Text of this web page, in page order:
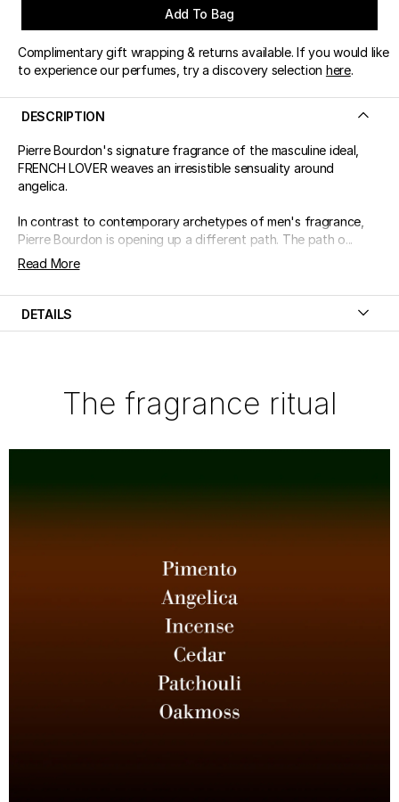
Add To Bag
Complimentary gift wrapping & returns available. If you would like
to experience our perfumes, try a discovery selection here.
DESCRIPTION
Pierre Bourdon's signature fragrance of the masculine ideal,
FRENCH LOVER weaves an irresistible sensuality around
angelica.
In contrast to contemporary archetypes of men's fragrance,
Pierre Bourdon is opening up a different path. The path o...
Read More
DETAILS
The fragrance ritual